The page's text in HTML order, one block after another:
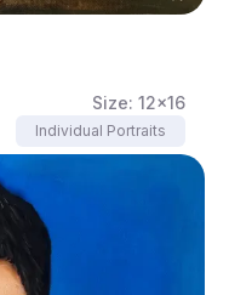
Size: 12x16
Individual Portraits